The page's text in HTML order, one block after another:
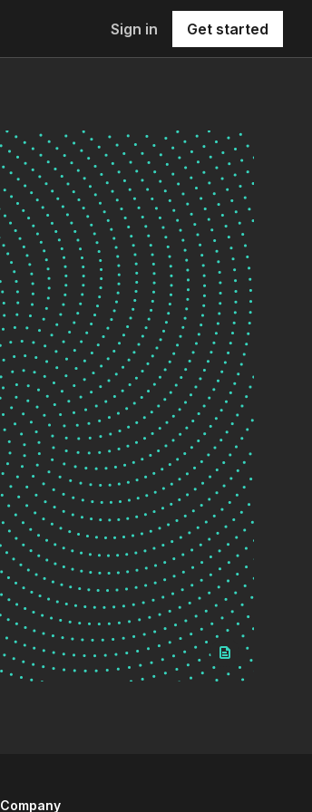
Sign in Get started
Company